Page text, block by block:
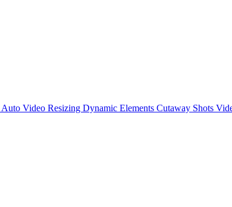
Auto Video Resizing Dynamic Elements Cutaway Shots